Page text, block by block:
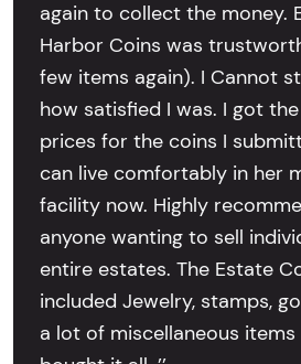
again to collect the money.
Harbor Coins was
few items again). I Cannot
how satisfied I was. I got
prices for the coins I
can live comfortably in her
facility now. Highly
anyone wanting to sell
entire estates. The Estate
included Jewelry, stamps,
a lot of miscellaneous